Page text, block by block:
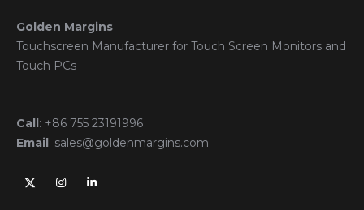
Golden Margins
Touchscreen Manufacturer for Touch Screen Monitors and
Touch PCs
Call: +86 755 23191996
Email: sales@goldenmargins.com